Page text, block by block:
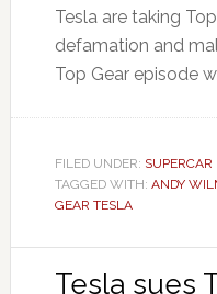
Tesla are taking
defamation and
Top Gear episode
FILED UNDER:
TAGGED WITH: ANDY
GEAR TESLA
Tesla sues